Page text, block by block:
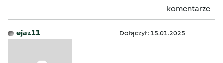
komentarze
ejaz11 Dołączył : 15.01.2025